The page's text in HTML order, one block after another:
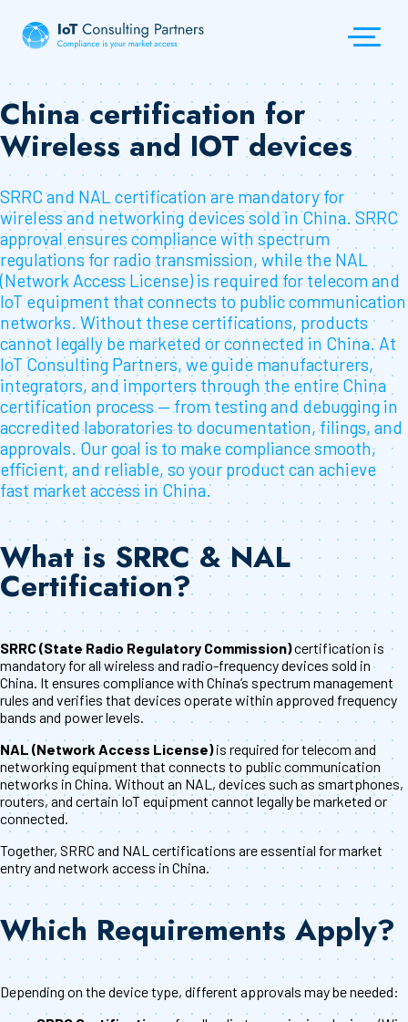
China certification for
Wireless and IOT devices
SRRC and NAL certification are mandatory for
wireless and networking devices sold in China. SRRC
approval ensures compliance with spectrum
regulations for radio transmission, while the NAL
(Network Access License) is required for telecom and
IoT equipment that connects to public communication
networks. Without these certifications, products
cannot legally be marketed or connected in China. At
IoT Consulting Partners, we guide manufacturers,
integrators, and importers through the entire China
certification process — from testing and debugging in
accredited laboratories to documentation, filings, and
approvals. Our goal is to make compliance smooth,
efficient, and reliable, so your product can achieve
fast market access in China.
What is SRRC & NAL
Certification?
SRRC (State Radio Regulatory Commission)certification is
mandatory for all wireless and radio-frequency devices sold in
China. It ensures compliance with China’s spectrum management
rules and verifies that devices operate within approved frequency
bands and power levels.
NAL (Network Access License)is required for telecom and
networking equipment that connects to public communication
networks in China. Without an NAL, devices such as smartphones,
routers, and certain IoT equipment cannot legally be marketed or
connected.
Together, SRRC and NAL certifications are essential for market
entry and network access in China.
Which Requirements Apply?
Depending on the device type, different approvals may be needed: